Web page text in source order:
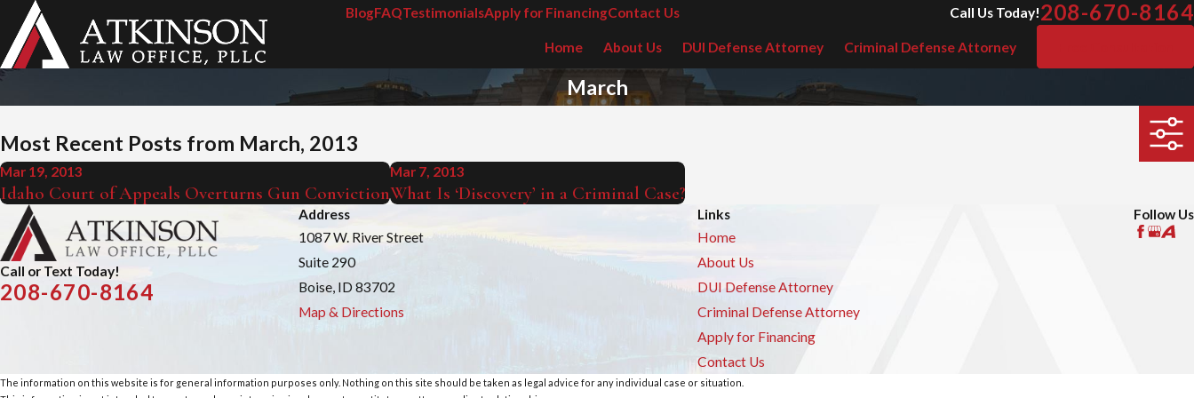
BlogFAQTestimonialsApply for FinancingContact Us Call Us Today!208-670-8164
Home About Us DUI Defense Attorney Criminal Defense Attorney
March
Most Recent Posts from March, 2013
Mar 19, 2013
Idaho Court of Appeals Overturns Gun Conviction
Mar 7, 2013
What Is ‘Discovery’ in a Criminal Case?
Call or Text Today!
208-670-8164
Address
1087 W. River Street
Suite 290
Boise, ID 83702
Map & Directions
Links
Home
About Us
DUI Defense Attorney
Criminal Defense Attorney
Apply for Financing
Contact Us
Follow Us
The information on this website is for general information purposes only. Nothing on this site should be taken as legal advice for any individual case or situation.